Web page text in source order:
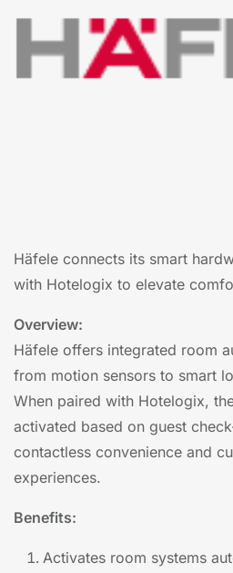
Häfele connects its smart
with Hotelogix to elevate
Overview:
Häfele offers integrated room
from motion sensors to smart
When paired with Hotelogix,
activated based on guest
contactless convenience and
experiences.
Benefits:
Activates room systems